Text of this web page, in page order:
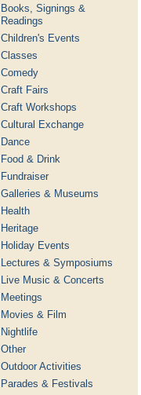
Books, Signings &
Readings
Children's Events
Classes
Comedy
Craft Fairs
Craft Workshops
Cultural Exchange
Dance
Food & Drink
Fundraiser
Galleries & Museums
Health
Heritage
Holiday Events
Lectures & Symposiums
Live Music & Concerts
Meetings
Movies & Film
Nightlife
Other
Outdoor Activities
Parades & Festivals